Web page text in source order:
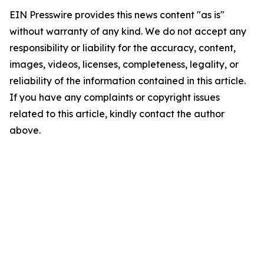
EIN Presswire provides this news content "as is"
without warranty of any kind. We do not accept any
responsibility or liability for the accuracy, content,
images, videos, licenses, completeness, legality, or
reliability of the information contained in this article.
If you have any complaints or copyright issues
related to this article, kindly contact the author
above.